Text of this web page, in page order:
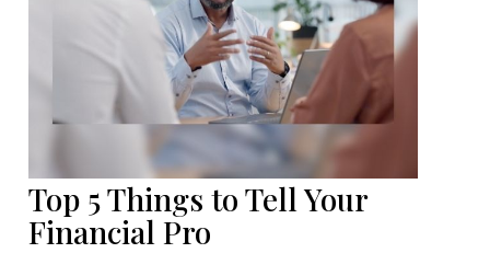
Top 5 Things to Tell Your
Financial Pro